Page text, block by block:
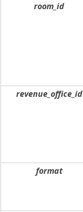
room_id
revenue_office_id
format